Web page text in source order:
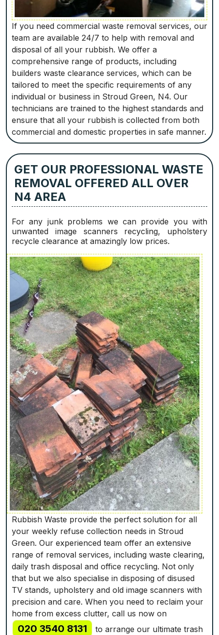
If you need commercial waste removal services, our
team are available 24/7 to help with removal and
disposal of all your rubbish. We offer a
comprehensive range of products, including
builders waste clearance services, which can be
tailored to meet the specific requirements of any
individual or business in Stroud Green, N4. Our
technicians are trained to the highest standards and
ensure that all your rubbish is collected from both
commercial and domestic properties in safe manner.
GET OUR PROFESSIONAL WASTE
REMOVAL OFFERED ALL OVER
N4 AREA
For any junk problems we can provide you with
unwanted image scanners recycling, upholstery
recycle clearance at amazingly low prices.
Rubbish Waste provide the perfect solution for all
your weekly refuse collection needs in Stroud
Green. Our experienced team offer an extensive
range of removal services, including waste clearing,
daily trash disposal and office recycling. Not only
that but we also specialise in disposing of disused
TV stands, upholstery and old image scanners with
precision and care. When you need to reclaim your
home from excess clutter, call us now on
020 3540 8131
to arrange our ultimate trash